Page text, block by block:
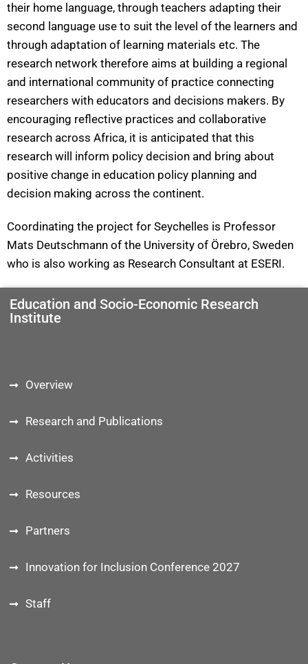
Education and Socio-Economic Research
Institute
Overview
Research and Publications
Activities
Resources
Partners
Innovation for Inclusion Conference 2027
Staff
their home language, through teachers adapting their
second language use to suit the level of the learners and
through adaptation of learning materials etc. The
research network therefore aims at building a regional
and international community of practice connecting
researchers with educators and decisions makers. By
encouraging reflective practices and collaborative
research across Africa, it is anticipated that this
research will inform policy decision and bring about
positive change in education policy planning and
decision making across the continent.
Coordinating the project for Seychelles is Professor
Mats Deutschmann of the University of Örebro, Sweden
who is also working as Research Consultant at ESERI.